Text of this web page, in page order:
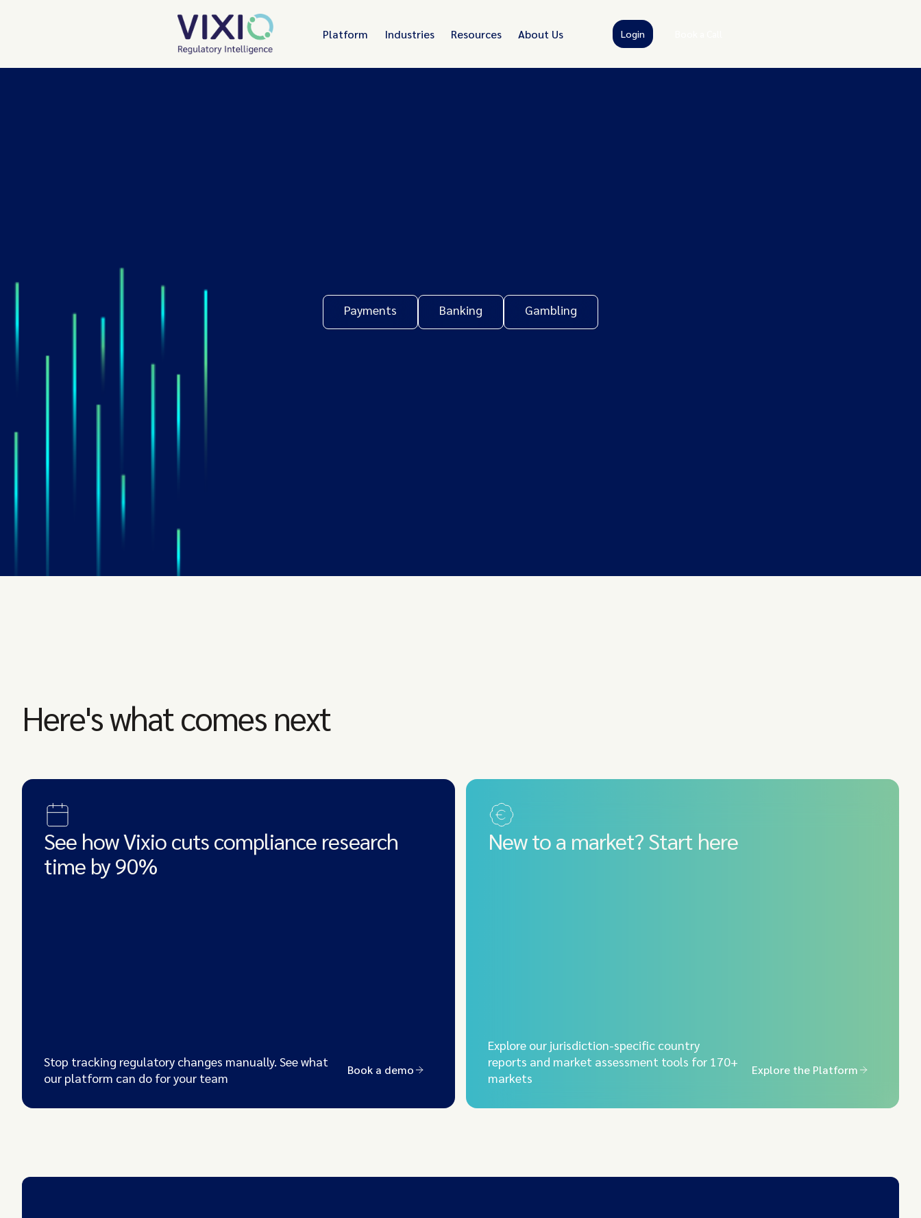
Platform Industries Resources About Us Login
Payments Banking Gambling
Here's what comes next
See how Vixio cuts compliance research
time by 90%
Stop tracking regulatory changes manually. See what
our platform can do for your team
Book a demo
New to a market? Start here
Explore our jurisdiction-specific country
reports and market assessment tools for 170+
markets
Explore the Platform